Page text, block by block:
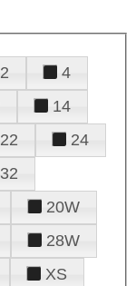
2
4
14
22
24
32
20W
28W
XS